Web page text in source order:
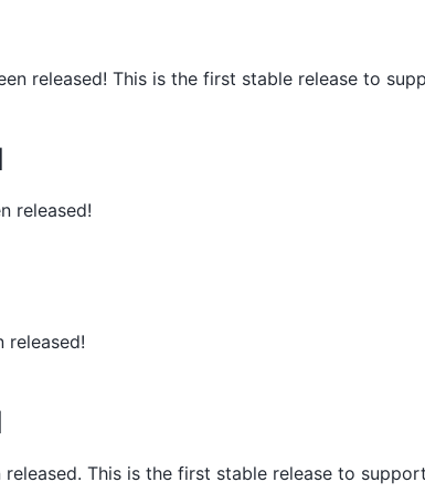
released! This is the first stable release to
released!
released!
released. This is the first stable release to